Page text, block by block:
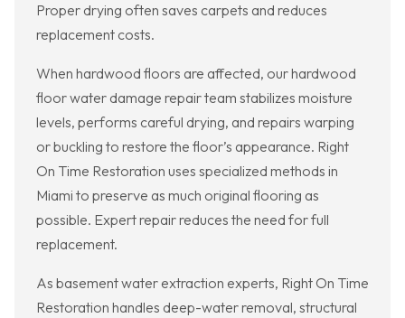
Proper drying often saves carpets and reduces
replacement costs.
When hardwood floors are affected, our hardwood
floor water damage repair team stabilizes moisture
levels, performs careful drying, and repairs warping
or buckling to restore the floor’s appearance. Right
On Time Restoration uses specialized methods in
Miami to preserve as much original flooring as
possible. Expert repair reduces the need for full
replacement.
As basement water extraction experts, Right On Time
Restoration handles deep-water removal, structural